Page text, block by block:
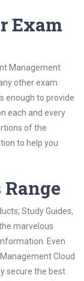
Exam
Management
other exam
enough to provide
each and every
of the
to help you
Study Guides,
marvelous
Even
Cloud
secure the best